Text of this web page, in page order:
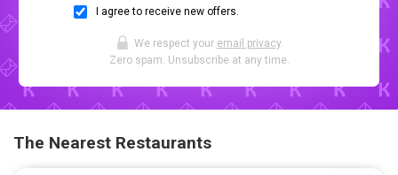
I agree to receive new offers.
We respect your email privacy.
Zero spam. Unsubscribe at any time.
The Nearest Restaurants